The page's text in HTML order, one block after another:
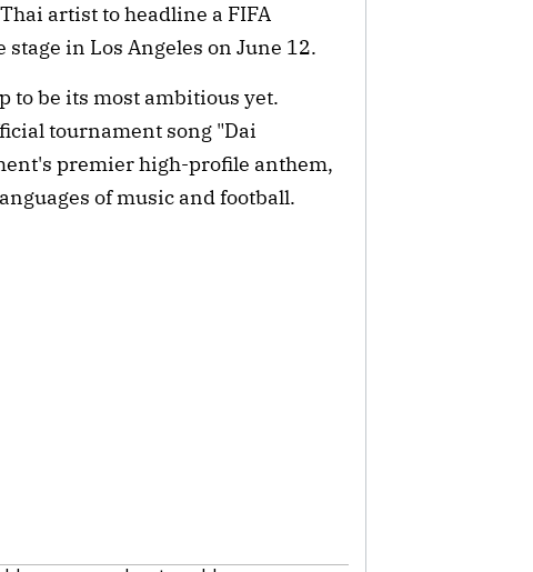
artist to headline a FIFA
in Los Angeles on June 12.
to be its most ambitious yet.
tournament song "Dai
premier high-profile anthem,
of music and football.